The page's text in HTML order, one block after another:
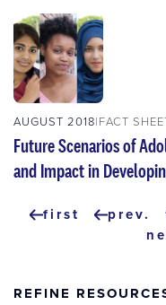
AUGUST 2018 FACT
Future Scenarios of
and Impact in
Pagination
first
first prev.
REFINE